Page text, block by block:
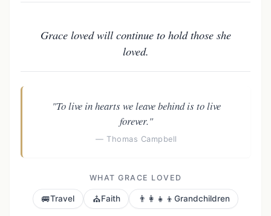
Grace loved will continue to hold those she
loved.
"To live in hearts we leave behind is to live
forever."
— Thomas Campbell
WHAT GRACE LOVED
🚐Travel ⛪Faith 👨‍👩‍👧‍👦 Grandchildren